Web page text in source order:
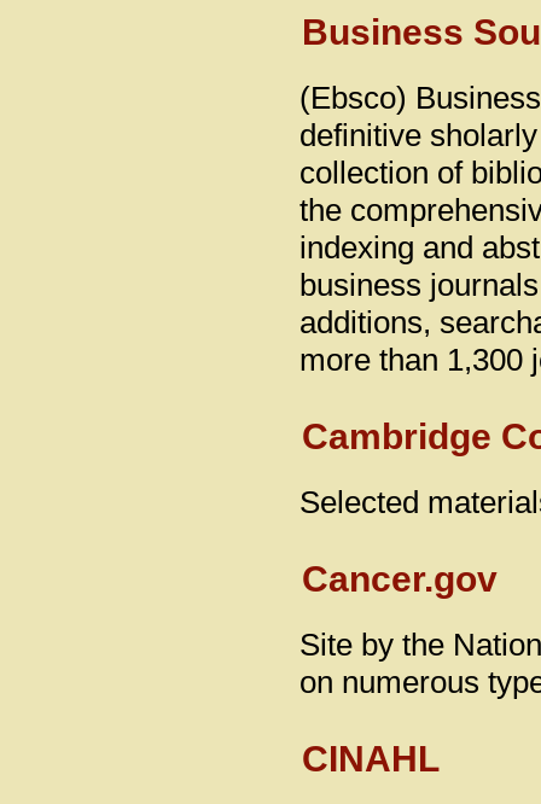
Business
(Ebsco)
definitive
collection of
the
indexing and
business
additions,
more than 1,300
Cambridge
Selected
Cancer.gov
Site by the
on numerous
CINAHL